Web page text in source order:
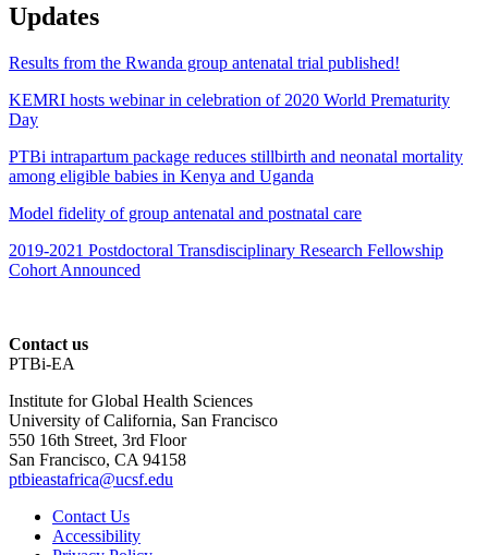
Updates
Results from the Rwanda group antenatal trial published!
KEMRI hosts webinar in celebration of 2020 World Prematurity
Day
PTBi intrapartum package reduces stillbirth and neonatal mortality
among eligible babies in Kenya and Uganda
Model fidelity of group antenatal and postnatal care
2019-2021 Postdoctoral Transdisciplinary Research Fellowship
Cohort Announced
Contact us
PTBi-EA
Institute for Global Health Sciences
University of California, San Francisco
550 16th Street, 3rd Floor
San Francisco, CA 94158
ptbieastafrica@ucsf.edu
Contact Us
Accessibility